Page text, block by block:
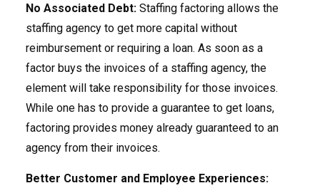
No Associated Debt: Staffing factoring allows the
staffing agency to get more capital without
reimbursement or requiring a loan. As soon as a
factor buys the invoices of a staffing agency, the
element will take responsibility for those invoices.
While one has to provide a guarantee to get loans,
factoring provides money already guaranteed to an
agency from their invoices.
Better Customer and Employee Experiences: